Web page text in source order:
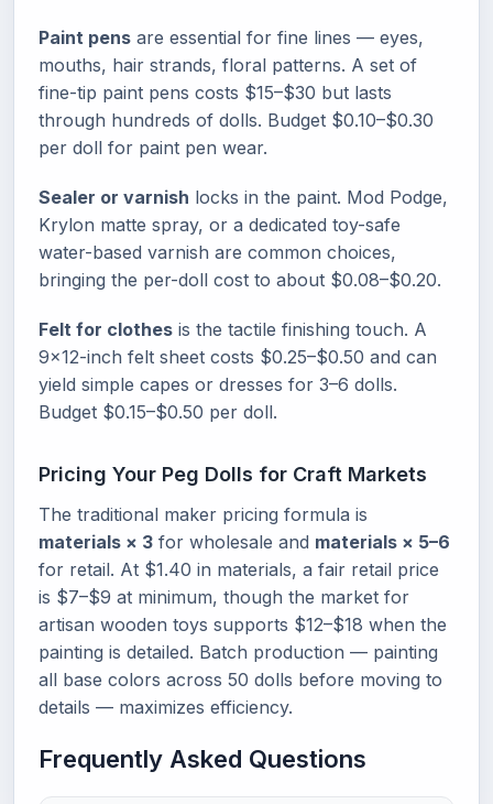
Paint pens are essential for fine lines — eyes,
mouths, hair strands, floral patterns. A set of
fine-tip paint pens costs $15–$30 but lasts
through hundreds of dolls. Budget $0.10–$0.30
per doll for paint pen wear.
Sealer or varnish locks in the paint. Mod Podge,
Krylon matte spray, or a dedicated toy-safe
water-based varnish are common choices,
bringing the per-doll cost to about $0.08–$0.20.
Felt for clothes is the tactile finishing touch. A
9x12-inch felt sheet costs $0.25–$0.50 and can
yield simple capes or dresses for 3–6 dolls.
Budget $0.15–$0.50 per doll.
Pricing Your Peg Dolls for Craft Markets
The traditional maker pricing formula is
materials × 3 for wholesale and materials × 5–6
for retail. At $1.40 in materials, a fair retail price
is $7–$9 at minimum, though the market for
artisan wooden toys supports $12–$18 when the
painting is detailed. Batch production — painting
all base colors across 50 dolls before moving to
details — maximizes efficiency.
Frequently Asked Questions